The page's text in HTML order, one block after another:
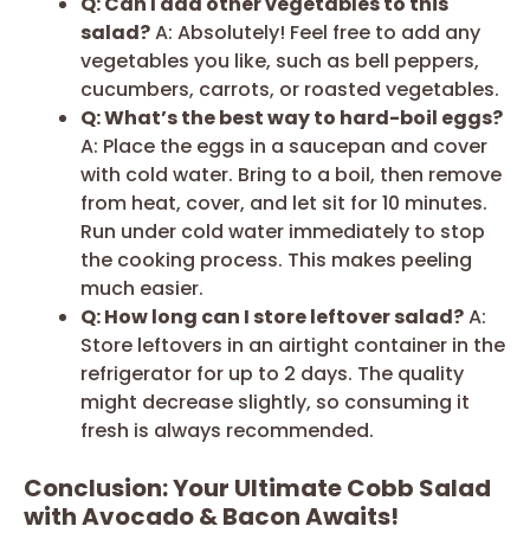
salad?A: Absolutely! Feel free to add any
vegetables you like, such as bell peppers,
cucumbers, carrots, or roasted vegetables.
Q: What’s the best way to hard-boil eggs?
A: Place the eggs in a saucepan and cover
with cold water. Bring to a boil, then remove
from heat, cover, and let sit for 10 minutes.
Run under cold water immediately to stop
the cooking process. This makes peeling
much easier.
Q: How long can I store leftover salad?A:
Store leftovers in an airtight container in the
refrigerator for up to 2 days. The quality
might decrease slightly, so consuming it
fresh is always recommended.
Conclusion: Your Ultimate Cobb Salad
with Avocado & Bacon Awaits!